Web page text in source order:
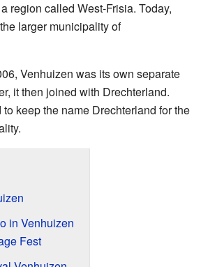
region called West-Frisia. Today,
larger municipality of
Venhuizen was its own separate
it then joined with Drechterland.
keep the name Drechterland for the
in Venhuizen
Fest